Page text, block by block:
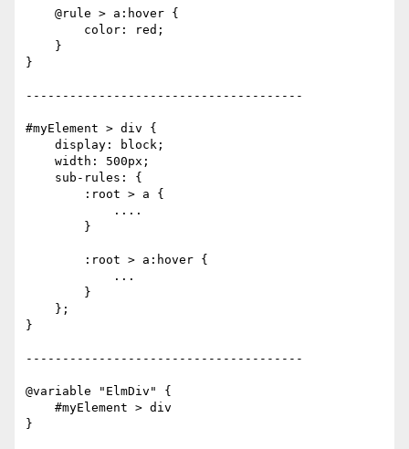
}
--------------------------------------
#myElement > div {
}
--------------------------------------
@variable "ElmDiv" {
}